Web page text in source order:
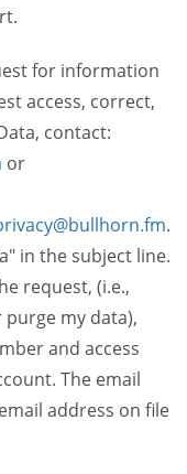
for information
access, correct,
contact:
or
.
in the subject line.
request, (i.e.,
my data),
and access
The email
address on file